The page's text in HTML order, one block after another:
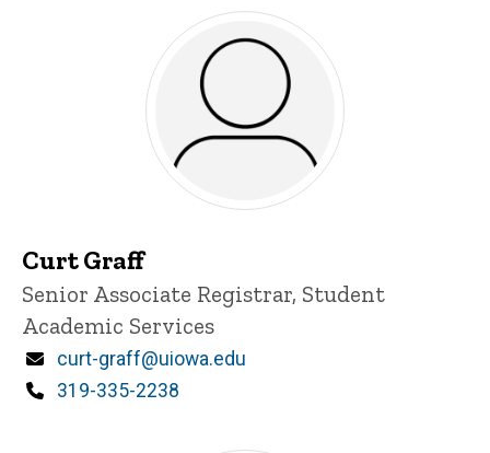
Curt Graff
Title/Position
Senior Associate Registrar, Student
Academic Services
Email
curt-graff@uiowa.edu
Phone
319-335-2238